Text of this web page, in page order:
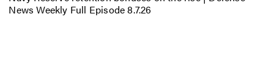
News Weekly Full Episode 8.7.26